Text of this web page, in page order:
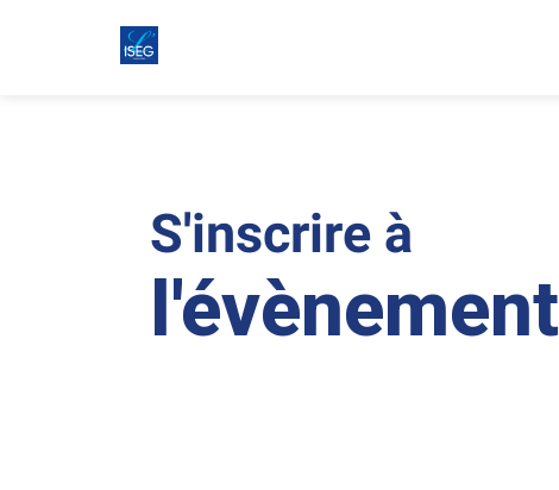
S'inscrire à
l'évènement